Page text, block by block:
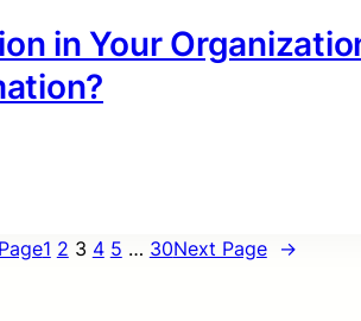
in Your
1 2 3 4 5 … 30Next Page →